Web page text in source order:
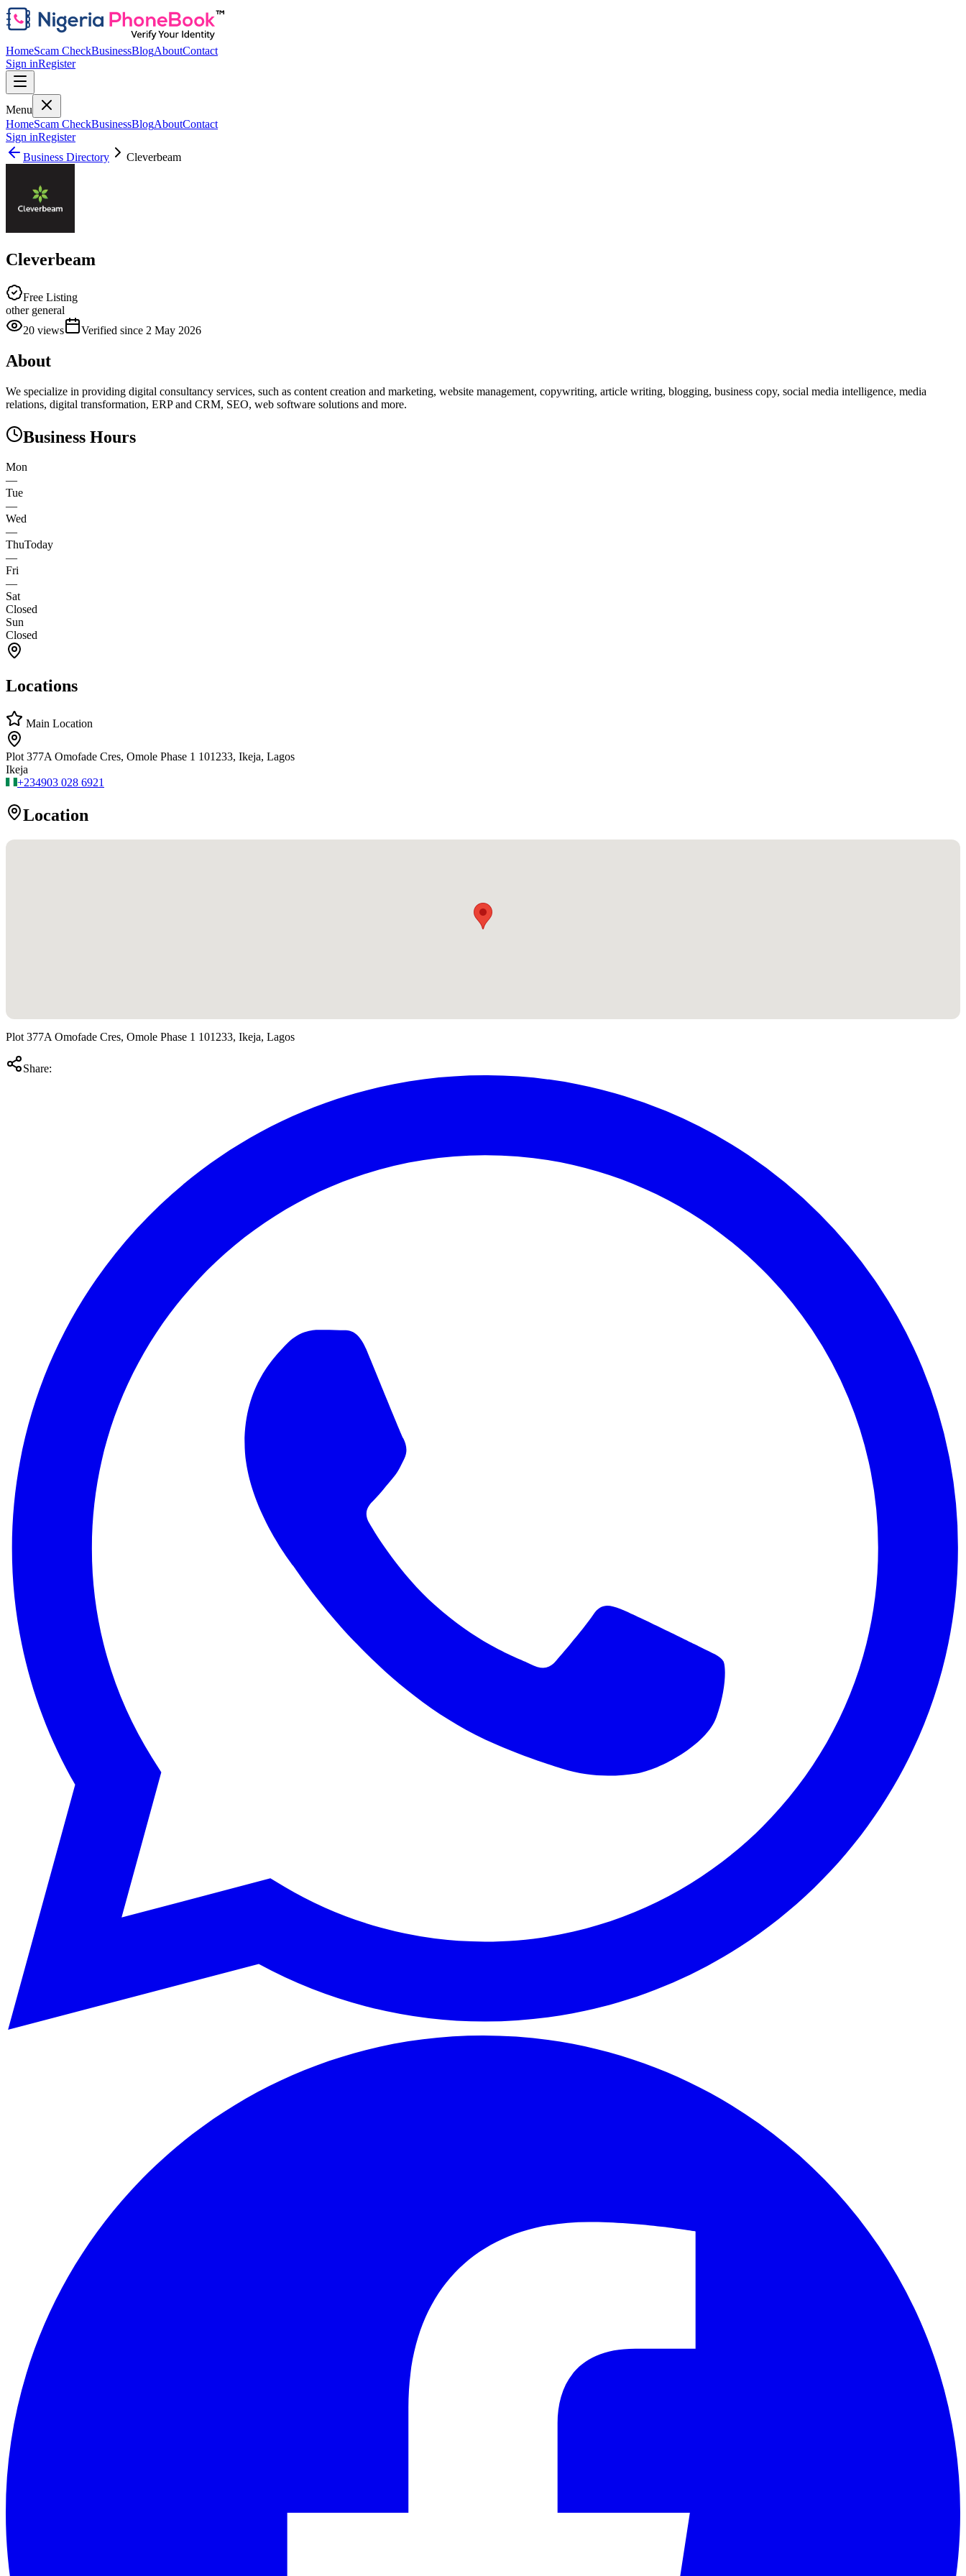
HomeScam CheckBusinessBlogAboutContact
Sign inRegister
Menu
HomeScam CheckBusinessBlogAboutContact
Sign inRegister
Business Directory
Cleverbeam
Cleverbeam
Free Listing
other general
20 views Verified since 2 May 2026
About
We specialize in providing digital consultancy services, such as content creation and marketing, website management, copywriting, article writing, blogging, business copy, social media intelligence, media
relations, digital transformation, ERP and CRM, SEO, web software solutions and more.
Business Hours
Mon
—
Tue
—
Wed
—
ThuToday
—
Fri
—
Sat
Closed
Sun
Closed
Locations
Main Location
Plot 377A Omofade Cres, Omole Phase 1 101233, Ikeja, Lagos
Ikeja
+234903 028 6921
Location
Plot 377A Omofade Cres, Omole Phase 1 101233, Ikeja, Lagos
Share: